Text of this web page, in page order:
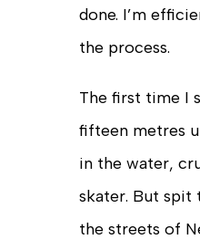
done. I’m
the process.
The first time I
fifteen metres
in the water,
skater. But spit
the streets of